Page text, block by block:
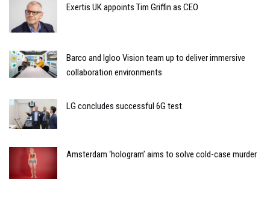
Exertis UK appoints Tim Griffin as CEO
Barco and Igloo Vision team up to deliver immersive
collaboration environments
LG concludes successful 6G test
Amsterdam ‘hologram’ aims to solve cold-case murder